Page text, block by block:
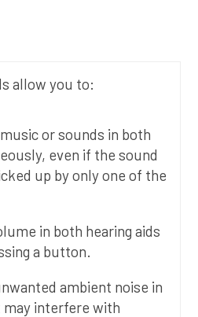
allow you to:
or sounds in both
even if the sound
up by only one of the
in both hearing aids
a button.
ambient noise in
interfere with